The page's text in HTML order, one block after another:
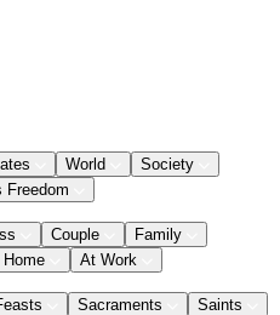
World
Society
Freedom
Couple
Family
At Work
Sacraments
Saints